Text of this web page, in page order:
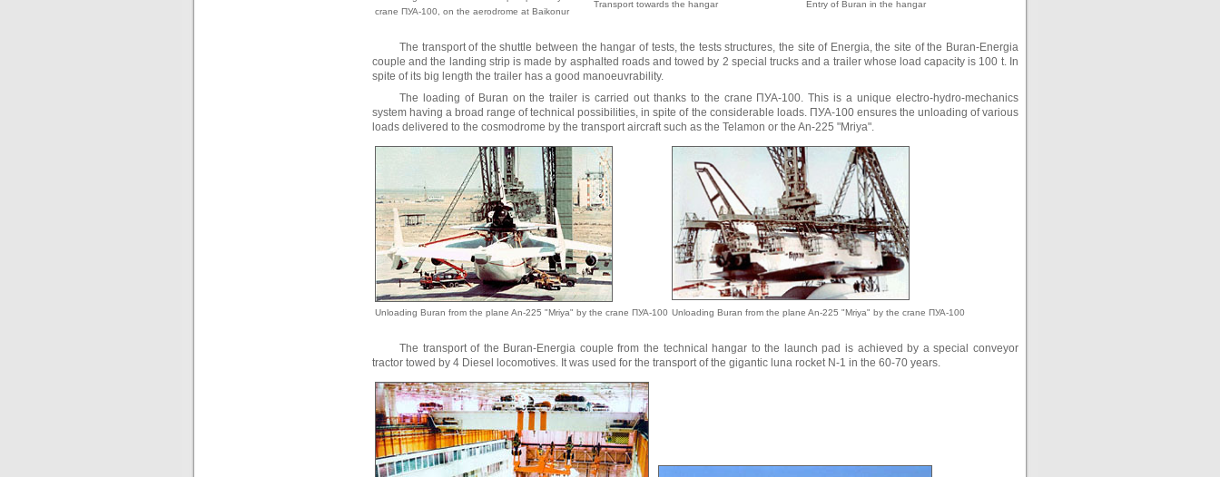
crane ПУА-100, on the aerodrome at Baikonur
Transport towards the hangar Entry of Buran in the hangar
The transport of the shuttle between the hangar of tests, the tests structures, the site of Energia, the site of the Buran-Energia
couple and the landing strip is made by asphalted roads and towed by 2 special trucks and a trailer whose load capacity is 100 t. In
spite of its big length the trailer has a good manoeuvrability.
The loading of Buran on the trailer is carried out thanks to the crane ПУА-100. This is a unique electro-hydro-mechanics
system having a broad range of technical possibilities, in spite of the considerable loads. ПУА-100 ensures the unloading of various
loads delivered to the cosmodrome by the transport aircraft such as the Telamon or the An-225 "Mriya".
Unloading Buran from the plane An-225 "Mriya" by the crane ПУА-100 Unloading Buran from the plane An-225 "Mriya" by the crane ПУА-100
The transport of the Buran-Energia couple from the technical hangar to the launch pad is achieved by a special conveyor
tractor towed by 4 Diesel locomotives. It was used for the transport of the gigantic luna rocket N-1 in the 60-70 years.